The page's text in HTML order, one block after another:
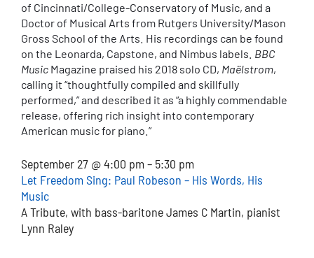
of Cincinnati/College-Conservatory of Music, and a
Doctor of Musical Arts from Rutgers University/Mason
Gross School of the Arts. His recordings can be found
on the Leonarda, Capstone, and Nimbus labels. BBC
Music Magazine praised his 2018 solo CD, Maëlstrom,
calling it “thoughtfully compiled and skillfully
performed,” and described it as “a highly commendable
release, offering rich insight into contemporary
American music for piano.”
September 27 @ 4:00 pm – 5:30 pm
Let Freedom Sing: Paul Robeson – His Words, His
Music
A Tribute, with bass-baritone James C Martin, pianist
Lynn Raley